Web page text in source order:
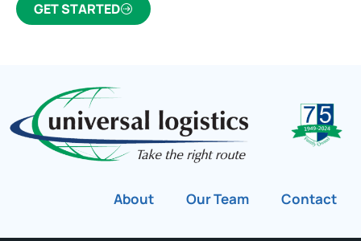
GET STARTED
About Our Team Contact